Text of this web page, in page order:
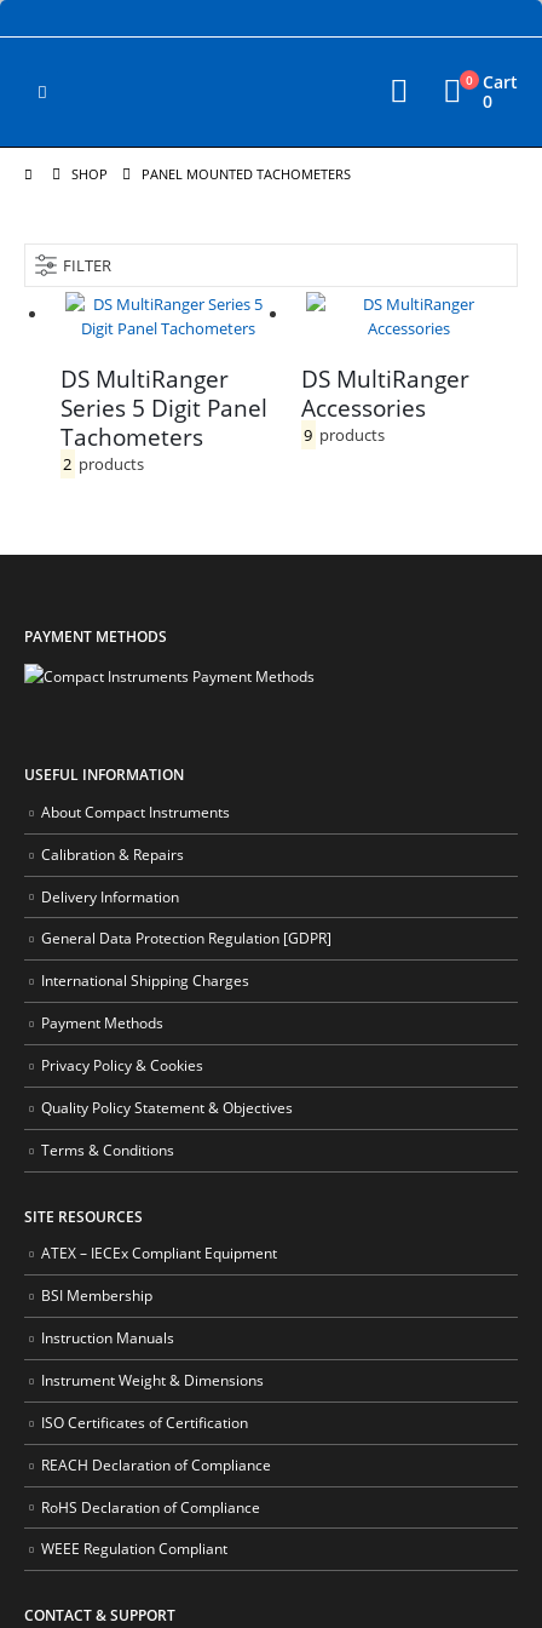
0 Cart
0
SHOP PANEL MOUNTED TACHOMETERS
FILTER
DS MultiRanger
Series 5 Digit Panel
Tachometers
2 products
DS MultiRanger
Accessories
9 products
PAYMENT METHODS
USEFUL INFORMATION
About Compact Instruments
Calibration & Repairs
Delivery Information
General Data Protection Regulation [GDPR]
International Shipping Charges
Payment Methods
Privacy Policy & Cookies
Quality Policy Statement & Objectives
Terms & Conditions
SITE RESOURCES
ATEX – IECEx Compliant Equipment
BSI Membership
Instruction Manuals
Instrument Weight & Dimensions
ISO Certificates of Certification
REACH Declaration of Compliance
RoHS Declaration of Compliance
WEEE Regulation Compliant
CONTACT & SUPPORT